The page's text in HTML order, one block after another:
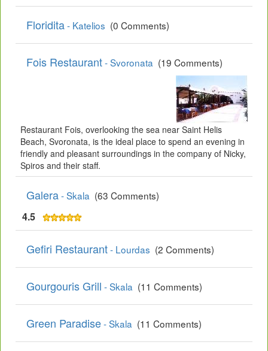
Floridita- Katelios (0 Comments)
Fois Restaurant- Svoronata (19 Comments)
Restaurant Fois, overlooking the sea near Saint Helis
Beach, Svoronata, is the ideal place to spend an evening in
friendly and pleasant surroundings in the company of Nicky,
Spiros and their staff.
Galera- Skala (63 Comments)
4.5
Gefiri Restaurant- Lourdas (2 Comments)
Gourgouris Grill - Skala (11 Comments)
Green Paradise- Skala (11 Comments)